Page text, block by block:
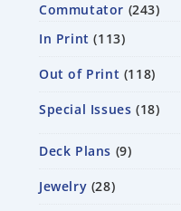
Commutator 243
In Print
113
Out of Print 118
Special Issues 18
Deck Plans 9
Jewelry 28